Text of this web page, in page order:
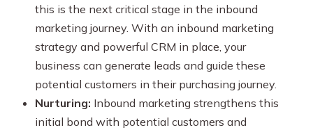
this is the next critical stage in the inbound
marketing journey. With an inbound marketing
strategy and powerful CRM in place, your
business can generate leads and guide these
potential customers in their purchasing journey.
Nurturing: Inbound marketing strengthens this
initial bond with potential customers and